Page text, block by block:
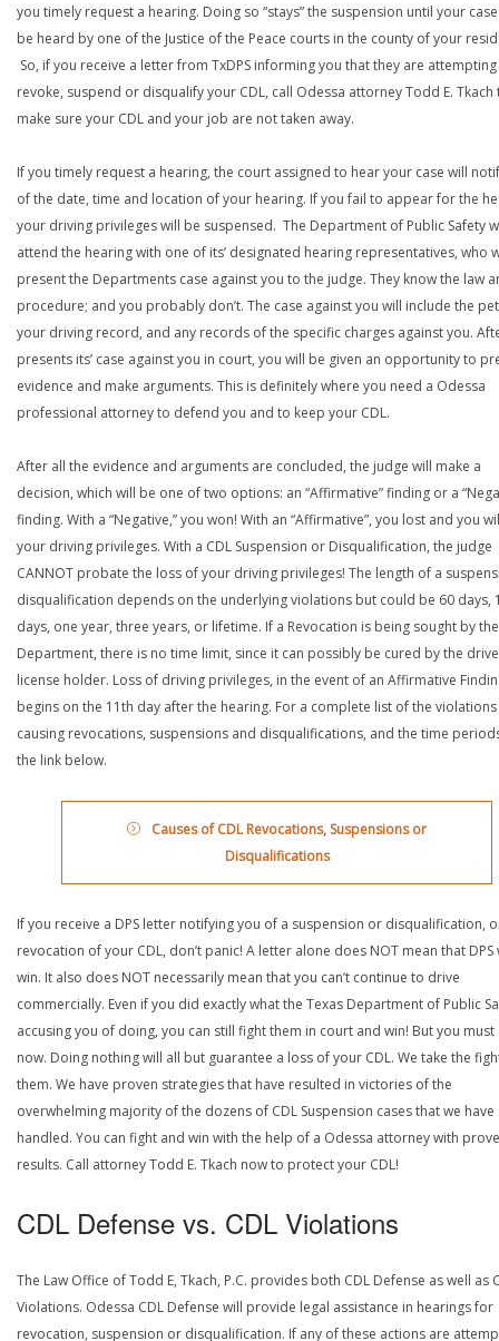
you timely request a hearing. Doing so “stays” the suspension until your
be heard by one of the Justice of the Peace courts in the county of your
So, if you receive a letter from TxDPS informing you that they are
revoke, suspend or disqualify your CDL, call Odessa attorney Todd E. Tkach
make sure your CDL and your job are not taken away.
If you timely request a hearing, the court assigned to hear your case will
of the date, time and location of your hearing. If you fail to appear for the
your driving privileges will be suspensed. The Department of Public Safety
attend the hearing with one of its’ designated hearing representatives, who
present the Departments case against you to the judge. They know the law
procedure; and you probably don’t. The case against you will include the
your driving record, and any records of the specific charges against you.
presents its’ case against you in court, you will be given an opportunity to
evidence and make arguments. This is definitely where you need a Odessa
professional attorney to defend you and to keep your CDL.
After all the evidence and arguments are concluded, the judge will make a
decision, which will be one of two options: an “Affirmative” finding or a
finding. With a “Negative,” you won! With an “Affirmative”, you lost and you
your driving privileges. With a CDL Suspension or Disqualification, the judge
CANNOT probate the loss of your driving privileges! The length of a
disqualification depends on the underlying violations but could be 60 days,
days, one year, three years, or lifetime. If a Revocation is being sought by the
Department, there is no time limit, since it can possibly be cured by the
license holder. Loss of driving privileges, in the event of an Affirmative
begins on the 11th day after the hearing. For a complete list of the violations
causing revocations, suspensions and disqualifications, and the time
the link below.
Causes of CDL Revocations, Suspensions or
Disqualifications
If you receive a DPS letter notifying you of a suspension or disqualification,
revocation of your CDL, don’t panic! A letter alone does NOT mean that DPS
win. It also does NOT necessarily mean that you can’t continue to drive
commercially. Even if you did exactly what the Texas Department of Public
accusing you of doing, you can still fight them in court and win! But you must
now. Doing nothing will all but guarantee a loss of your CDL. We take the
them. We have proven strategies that have resulted in victories of the
overwhelming majority of the dozens of CDL Suspension cases that we have
handled. You can fight and win with the help of a Odessa attorney with
results. Call attorney Todd E. Tkach now to protect your CDL!
CDL Defense vs. CDL Violations
The Law Office of Todd E, Tkach, P.C. provides both CDL Defense as well as
Violations. Odessa CDL Defense will provide legal assistance in hearings for
revocation, suspension or disqualification. If any of these actions are